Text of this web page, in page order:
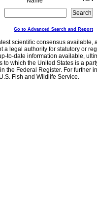
Go to Advanced Search and Report
scientific consensus
a legal authority for statutory or
to-date information available,
which the United States is a
the Federal Register. For further
Fish and Wildlife Service.